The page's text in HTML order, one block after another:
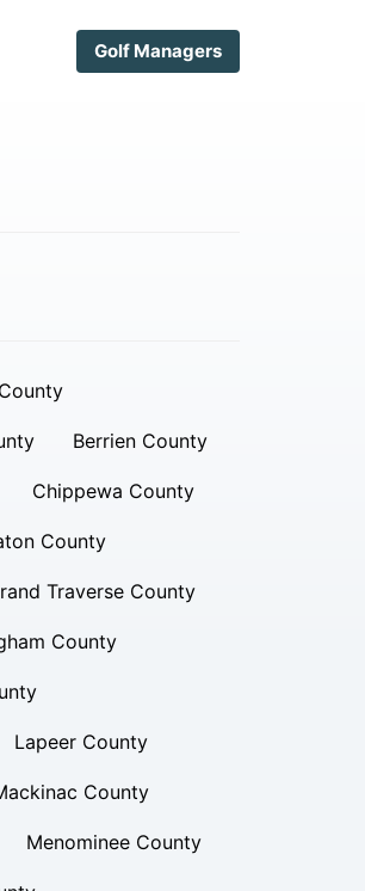
Golf Managers
Berrien County
Chippewa County
County
Traverse County
County
Lapeer County
County
Menominee County